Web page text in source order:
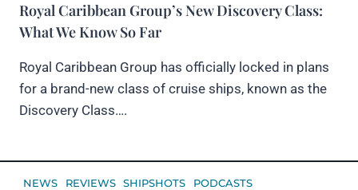
Royal Caribbean Group’s New Discovery Class:
What We Know So Far
Royal Caribbean Group has officially locked in plans
for a brand-new class of cruise ships, known as the
Discovery Class….
NEWS REVIEWS SHIPSHOTS PODCASTS